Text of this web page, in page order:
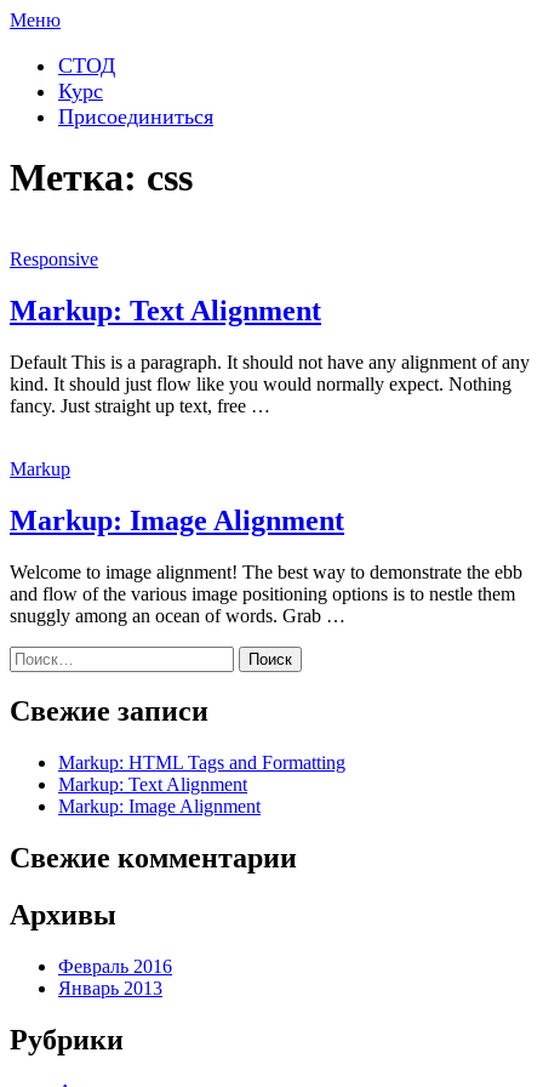
Перейти
содержимому
Меню
СТОД
Курс
Присоединиться
Метка: css
Responsive
Markup: Text Alignment
Default This is a paragraph. It should not have any alignment of any
kind. It should just flow like you would normally expect. Nothing
fancy. Just straight up text, free …
Markup
Markup: Image Alignment
Welcome to image alignment! The best way to demonstrate the ebb
and flow of the various image positioning options is to nestle them
snuggly among an ocean of words. Grab …
Найти:
Свежие записи
Markup: HTML Tags and Formatting
Markup: Text Alignment
Markup: Image Alignment
Свежие комментарии
Архивы
Февраль 2016
Январь 2013
Рубрики